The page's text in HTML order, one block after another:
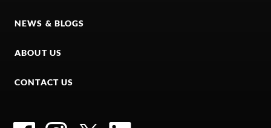
NEWS & BLOGS
ABOUT US
CONTACT US
FacebookInstagramTwitter